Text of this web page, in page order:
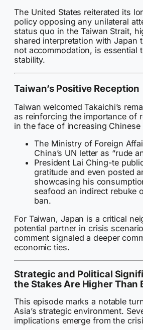
The United States reiterated its
policy opposing any unilateral
status quo in the Taiwan Strait,
shared interpretation with Japan
not accommodation, is essential
stability.
Taiwan’s Positive Reception
Taiwan welcomed Takaichi’s
as reinforcing the importance of
in the face of increasing Chinese
The Ministry of Foreign
China’s UN letter as “rude
President Lai Ching-te
gratitude and even posted
showcasing his
seafood an indirect rebuke
ban.
For Taiwan, Japan is a critical
potential partner in crisis
comment signaled a deeper
economic ties.
Strategic and Political
the Stakes Are Higher Than
This episode marks a notable
Asia’s strategic environment.
implications emerge from the